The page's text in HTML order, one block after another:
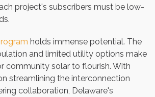
project's subscribers must be low-
holds immense potential. The
and limited utility options make
community solar to flourish. With
streamlining the interconnection
collaboration, Delaware's